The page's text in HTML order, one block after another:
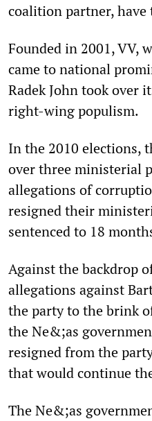
coalition partner,
Founded in 2001, VV,
came to national
Radek John took over
right-wing populism.
In the 2010 elections,
over three ministerial
allegations of
resigned their
sentenced to 18
Against the backdrop
allegations against
the party to the brink
the Ne&;as
resigned from the
that would continue
The Ne&;as